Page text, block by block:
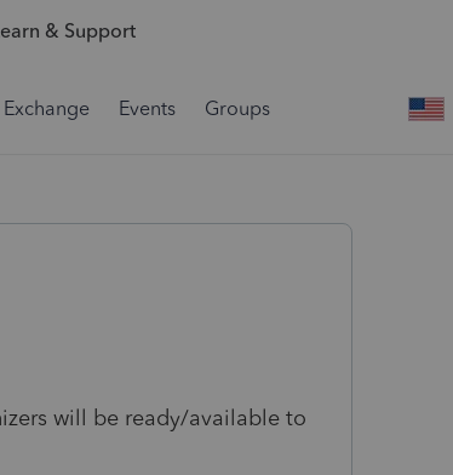
& Support
Events Groups
will be ready/available to